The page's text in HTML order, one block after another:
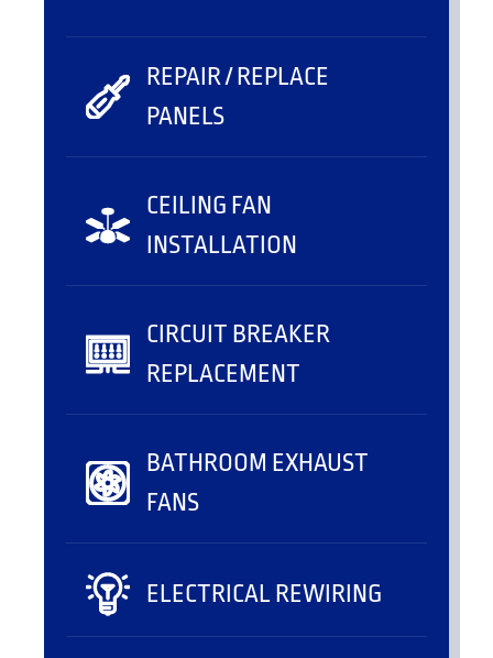
REPAIR / REPLACE
PANELS
CEILING FAN
INSTALLATION
CIRCUIT BREAKER
REPLACEMENT
BATHROOM EXHAUST
FANS
ELECTRICAL REWIRING